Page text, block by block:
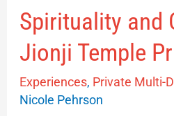
Spirituality and
Jionji Temple
Experiences, Private Multi-
Nicole Pehrson